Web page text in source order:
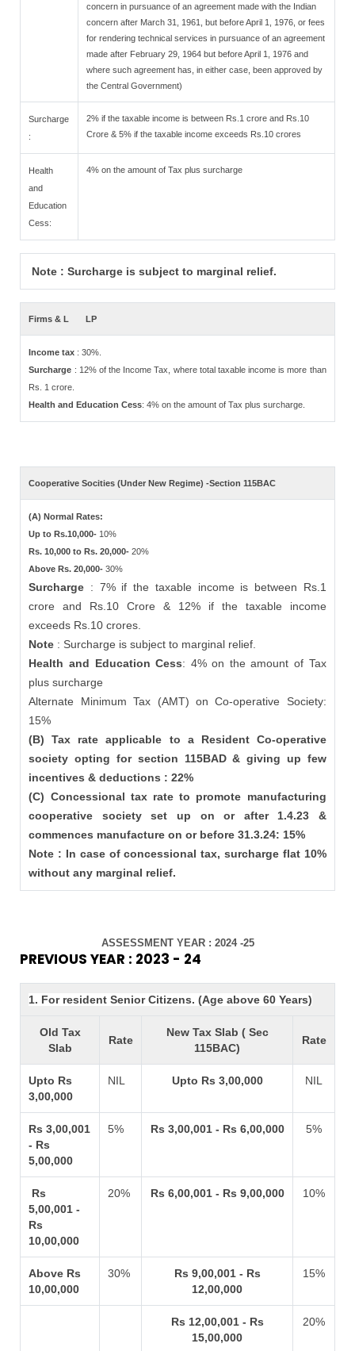
concern in pursuance of an agreement made with the Indian
concern after March 31, 1961, but before April 1, 1976, or fees
for rendering technical services in pursuance of an agreement
made after February 29, 1964 but before April 1, 1976 and
where such agreement has, in either case, been approved by
the Central Government)
Surcharge
:
2% if the taxable income is between Rs.1 crore and Rs.10
Crore & 5% if the taxable income exceeds Rs.10 crores
Health
and
Education
Cess:
4% on the amount of Tax plus surcharge
Note : Surcharge is subject to marginal relief.
Firms & L LP
Income tax : 30%.
Surcharge : 12% of the Income Tax, where total taxable income is more than
Rs. 1 crore.
Health and Education Cess: 4% on the amount of Tax plus surcharge.
Cooperative Socities (Under New Regime) -Section 115BAC
(A) Normal Rates:
Up to Rs.10,000- 10%
Rs. 10,000 to Rs. 20,000-20%
Above Rs. 20,000-30%
Surcharge : 7% if the taxable income is between Rs.1
crore and Rs.10 Crore & 12% if the taxable income
exceeds Rs.10 crores.
Note : Surcharge is subject to marginal relief.
Health and Education Cess: 4% on the amount of Tax
plus surcharge
Alternate Minimum Tax (AMT) on Co-operative Society:
15%
(B) Tax rate applicable to a Resident Co-operative
society opting for section 115BAD & giving up few
incentives & deductions : 22%
(C) Concessional tax rate to promote manufacturing
cooperative society set up on or after 1.4.23 &
commences manufacture on or before 31.3.24: 15%
Note : In case of concessional tax, surcharge flat 10%
without any marginal relief.
ASSESSMENT YEAR : 2024 -25
PREVIOUS YEAR : 2023 - 24
1. For resident Senior Citizens. (Age above 60 Years)
Old Tax
Slab
Rate
New Tax Slab ( Sec
115BAC)
Rate
Upto Rs
3,00,000
NIL Upto Rs 3,00,000 NIL
Rs 3,00,001
- Rs
5,00,000
5% Rs 3,00,001 - Rs 6,00,000 5%
Rs
5,00,001 -
Rs
10,00,000
20% Rs 6,00,001 - Rs 9,00,000 10%
Above Rs
10,00,000
30%
Rs 9,00,001 - Rs
12,00,000
15%
Rs 12,00,001 - Rs
15,00,000
20%